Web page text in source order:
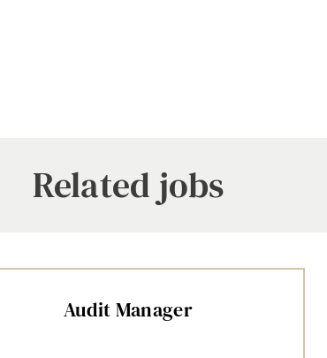
Related jobs
Audit Manager